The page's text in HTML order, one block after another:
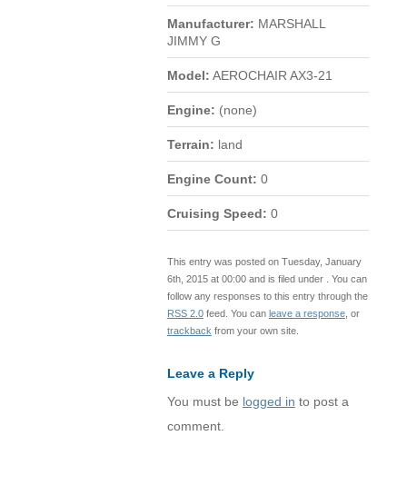
Manufacturer: MARSHALL
JIMMY G
Model: AEROCHAIR AX3-21
Engine: (none)
Terrain: land
Engine Count: 0
Cruising Speed: 0
This entry was posted on Tuesday, January
6th, 2015 at 00:00 and is filed under . You can
follow any responses to this entry through the
RSS 2.0feed. You can leave a response, or
trackback from your own site.
Leave a Reply
You must be logged in to post a
comment.